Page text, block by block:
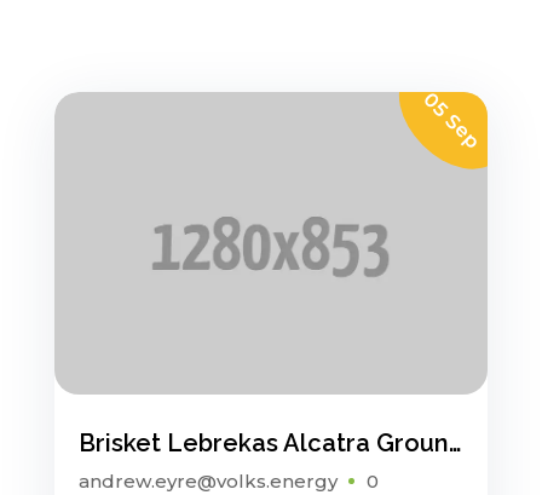
Brisket Lebrekas Alcatra Ground Round Sauage
andrew.eyre@volks.energy
05 Sep
0